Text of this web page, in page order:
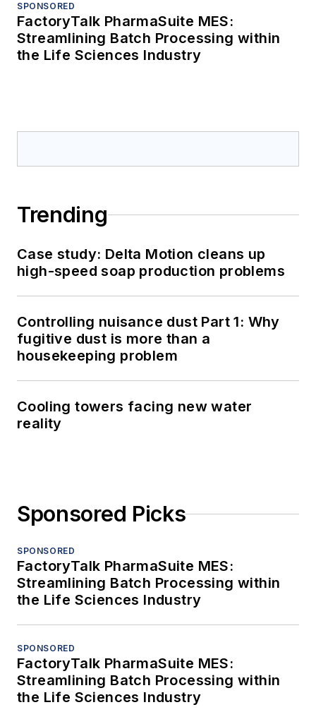
SPONSORED
FactoryTalk PharmaSuite MES:
Streamlining Batch Processing within
the Life Sciences Industry
Trending
Case study: Delta Motion cleans up
high-speed soap production problems
Controlling nuisance dust Part 1: Why
fugitive dust is more than a
housekeeping problem
Cooling towers facing new water
reality
Sponsored Picks
SPONSORED
FactoryTalk PharmaSuite MES:
Streamlining Batch Processing within
the Life Sciences Industry
SPONSORED
FactoryTalk PharmaSuite MES:
Streamlining Batch Processing within
the Life Sciences Industry